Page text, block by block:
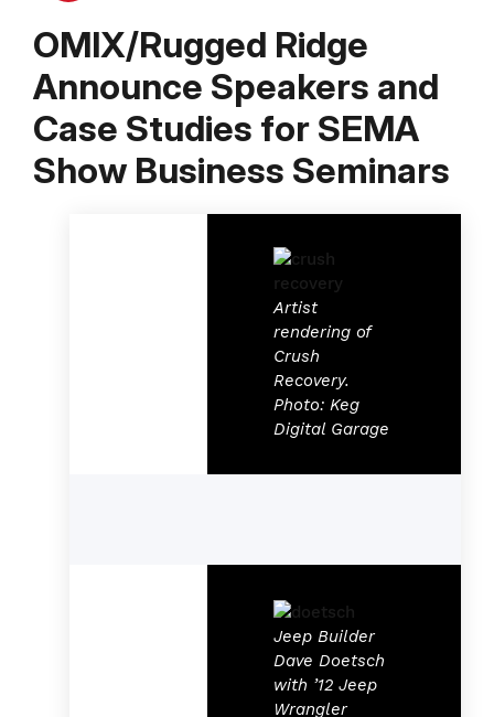
OMIX/Rugged Ridge
Announce Speakers and
Case Studies for SEMA
Show Business Seminars
Artist
rendering of
Crush
Recovery.
Photo: Keg
Digital Garage
Jeep Builder
Dave Doetsch
with ’12 Jeep
Wrangler